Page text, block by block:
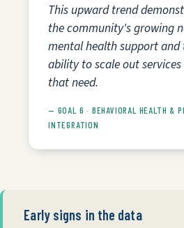
This upward trend
the community's growing
mental health support and
ability to scale out
that need.
— GOAL 6 · BEHAVIORAL HEALTH &
INTEGRATION
Early signs in the data